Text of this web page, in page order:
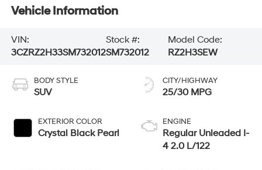
Vehicle Information
VIN:
3CZRZ2H33SM732012
Stock #:
SM732012
Model Code:
RZ2H3SEW
BODY STYLE
SUV
EXTERIOR COLOR
Crystal Black Pearl
CITY/HIGHWAY
25/30 MPG
ENGINE
Regular Unleaded I-
4 2.0 L/122